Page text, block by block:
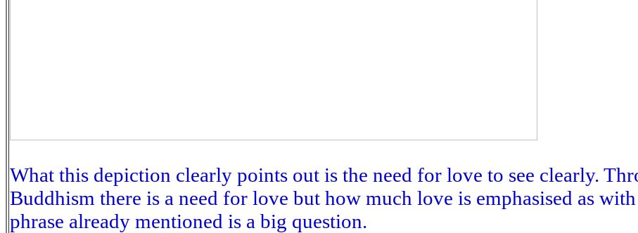
What this depiction clearly points out is the need for love to see clearly.
Buddhism there is a need for love but how much love is emphasised as
phrase already mentioned is a big question.